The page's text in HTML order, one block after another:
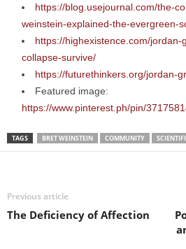
https://blog.usejournal.com/the-
weinstein-explained-the-evergreen-
https://highexistence.com/
collapse-survive/
https://futurethinkers.org/jordan-
Featured image:
https://www.pinterest.ph/pin/
TAGS BRET WEINSTEIN COMMUNITY
Previous article
The Deficiency of Affection